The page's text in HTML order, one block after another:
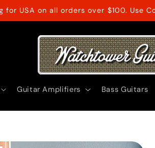
for USA on all orders over $100. Use
Guitar Amplifiers Bass Guitars